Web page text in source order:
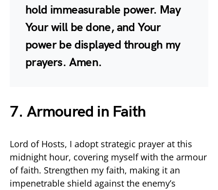
hold immeasurable power. May
Your will be done, and Your
power be displayed through my
prayers. Amen.
7. Armoured in Faith
Lord of Hosts, I adopt strategic prayer at this
midnight hour, covering myself with the armour
of faith. Strengthen my faith, making it an
impenetrable shield against the enemy’s